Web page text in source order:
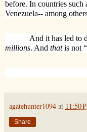
before. In countries such
Venezuela-- among
And it has led to
millions. And thatis not
agatehunter1094 at 11:50
Share